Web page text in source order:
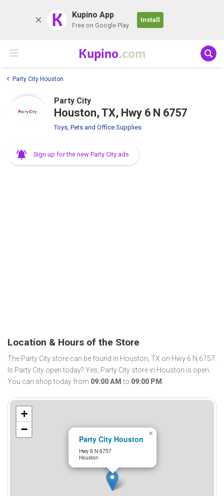
K Kupino App
Free on Google Play
Install
Kupino.com
Party City Houston
Party City
Houston, TX, Hwy 6 N 6757
Toys, Pets and Office Supplies
Sign up for the new Party City ads
Location & Hours of the Store
The Party City store can be found in Houston, TX on Hwy 6 N 6757.
Is Party City open today? Yes, Party City store in Houston is open.
You can shop today from 09:00 AM to 09:00 PM .
Party City Houston
Hwy 6 N 6757
Houston
×
+
−